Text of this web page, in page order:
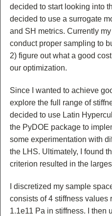
decided to start looking into
decided to use a surrogate
and SH metrics. Currently
conduct proper sampling to
2) figure out what a good
our optimization.
Since I wanted to achieve
explore the full range of
decided to use Latin
the PyDOE package to
some experimentation with
the LHS. Ultimately, I found
criterion resulted in the
I discretized my sample
consists of 4 stiffness values
1.1e11 Pa in stiffness. I then